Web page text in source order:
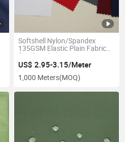
Softshell Nylon/Spandex
135GSM Elastic Plain Fabric
for Skin Clothing Garment
Fashion Bag
US$ 2.95-3.15/Meter
1,000 Meters(MOQ)